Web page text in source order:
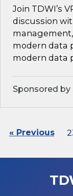
Join TDWI’s
discussion
modern data
modern data
Sponsored
« Previous